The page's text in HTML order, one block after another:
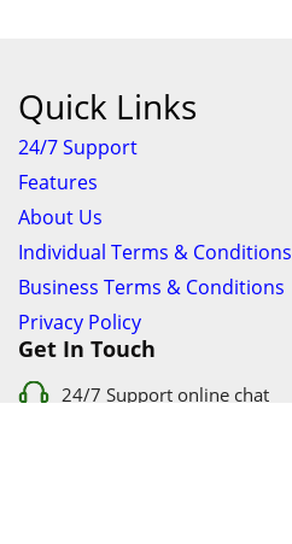
Quick Links
24/7 Support
Features
About Us
Individual Terms & Conditions
Business Terms & Conditions
Privacy Policy
Get In Touch
24/7 Support online chat